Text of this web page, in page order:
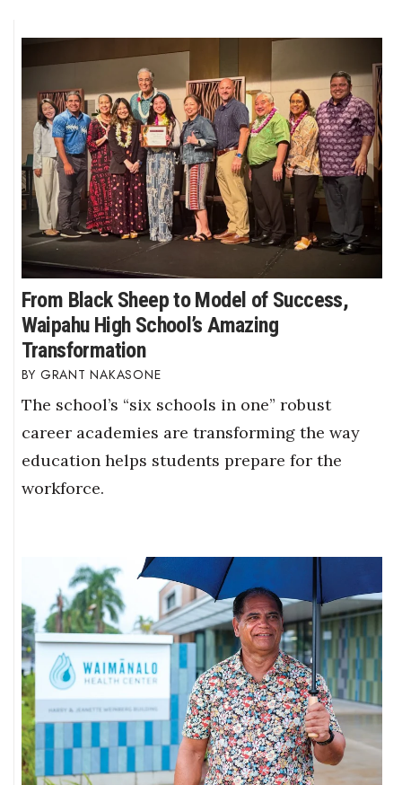
From Black Sheep to Model of Success,
Waipahu High School’s Amazing
Transformation
GRANT NAKASONE
The school’s “six schools in one” robust
career academies are transforming the way
education helps students prepare for the
workforce.